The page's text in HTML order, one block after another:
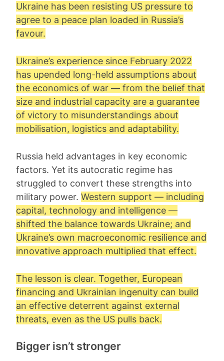
Ukraine has been resisting US pressure to
agree to a peace plan loaded in Russia’s
favour.
Ukraine’s experience since February 2022
has upended long-held assumptions about
the economics of war — from the belief that
size and industrial capacity are a guarantee
of victory to misunderstandings about
mobilisation, logistics and adaptability.
Russia held advantages in key economic
factors. Yet its autocratic regime has
struggled to convert these strengths into
military power. Western support — including
capital, technology and intelligence —
shifted the balance towards Ukraine; and
Ukraine’s own macroeconomic resilience and
innovative approach multiplied that effect.
The lesson is clear. Together, European
financing and Ukrainian ingenuity can build
an effective deterrent against external
threats, even as the US pulls back.
Bigger isn’t stronger